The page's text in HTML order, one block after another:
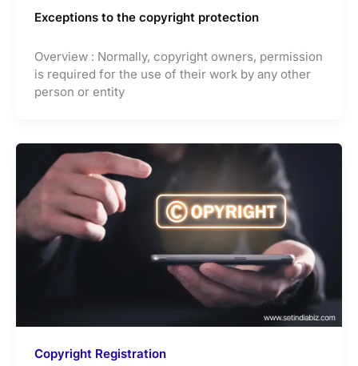
Exceptions to the copyright protection
Overview : Normally, copyright owners, permission
is required for the use of their work by any other
person or entity
Copyright Registration